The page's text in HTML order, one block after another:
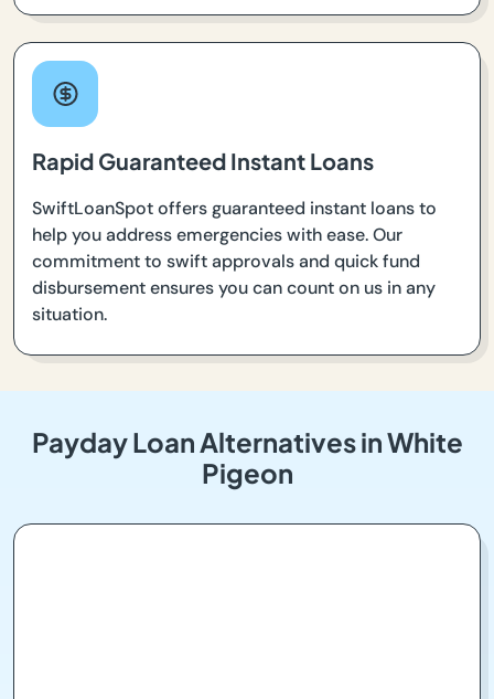
Rapid Guaranteed Instant Loans
SwiftLoanSpot offers guaranteed instant loans to
help you address emergencies with ease. Our
commitment to swift approvals and quick fund
disbursement ensures you can count on us in any
situation.
Payday Loan Alternatives in White
Pigeon